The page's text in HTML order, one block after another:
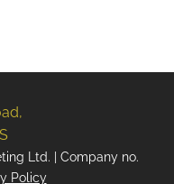
Ltd. | Company no.
Policy